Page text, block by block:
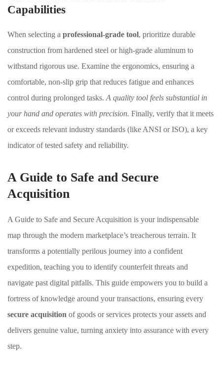
Capabilities
When selecting a professional-grade tool, prioritize durable
construction from hardened steel or high-grade aluminum to
withstand rigorous use. Examine the ergonomics, ensuring a
comfortable, non-slip grip that reduces fatigue and enhances
control during prolonged tasks. A quality tool feels substantial in
your hand and operates with precision. Finally, verify that it meets
or exceeds relevant industry standards (like ANSI or ISO), a key
indicator of tested safety and reliability.
A Guide to Safe and Secure
Acquisition
A Guide to Safe and Secure Acquisition is your indispensable
map through the modern marketplace’s treacherous terrain. It
transforms a potentially perilous journey into a confident
expedition, teaching you to identify counterfeit threats and
navigate past digital pitfalls. This guide empowers you to build a
fortress of knowledge around your transactions, ensuring every
secure acquisition of goods or services protects your assets and
delivers genuine value, turning anxiety into assurance with every
step.